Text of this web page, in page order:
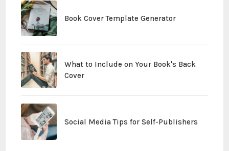
Book Cover Template Generator
What to Include on Your Book's Back
Cover
Social Media Tips for Self-Publishers